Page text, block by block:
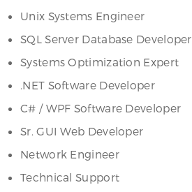
Unix Systems Engineer
SQL Server Database Developer
Systems Optimization Expert
.NET Software Developer
C# / WPF Software Developer
Sr. GUI Web Developer
Network Engineer
Technical Support